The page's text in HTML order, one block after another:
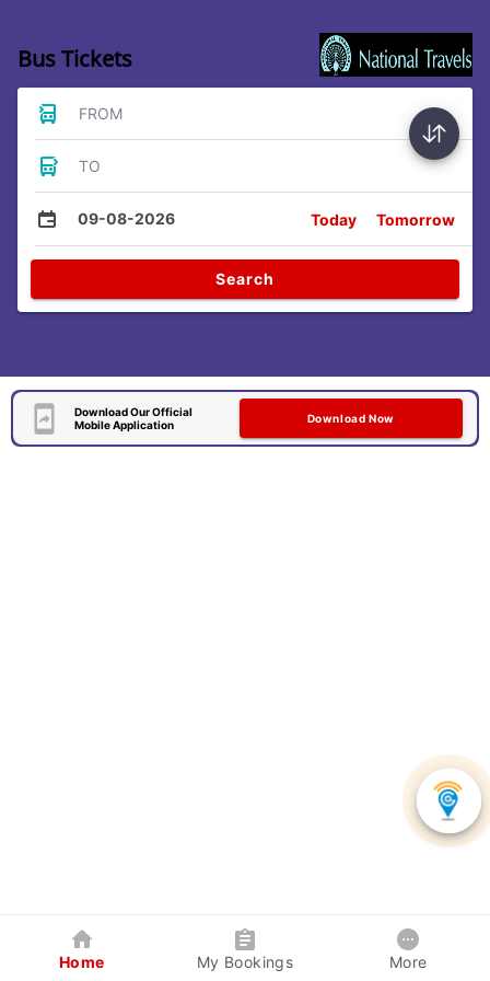
Bus Tickets
FROM
TO
09-08-2026 Today Tomorrow
Search
Download Our Official
Mobile Application
Download Now
Home My Bookings More